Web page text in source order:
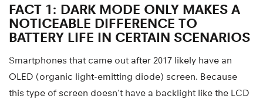
FACT 1: DARK MODE ONLY MAKES A
NOTICEABLE DIFFERENCE TO
BATTERY LIFE IN CERTAIN SCENARIOS
Smartphones that came out after 2017 likely have an
OLED (organic light-emitting diode) screen. Because
this type of screen doesn’t have a backlight like the LCD